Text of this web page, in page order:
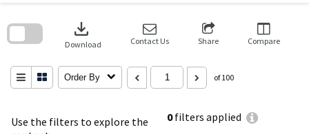
Use the filters to explore the
0filters applied
download
Download Contact Us Share Compare
Order By of 100
search